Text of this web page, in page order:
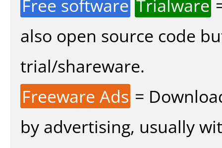
Free software Trialware
also open source code
trial/shareware.
Freeware Ads =
by advertising, usually